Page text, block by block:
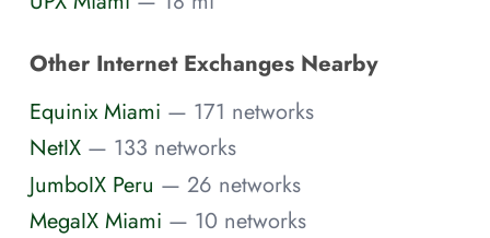
Other Internet Exchanges Nearby
Equinix Miami — 171 networks
NetIX — 133 networks
JumboIX Peru — 26 networks
MegaIX Miami — 10 networks